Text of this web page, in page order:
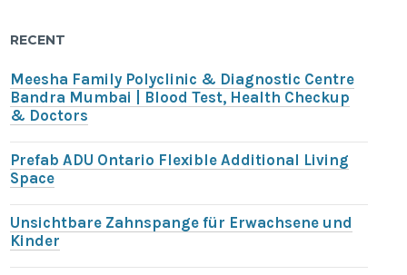
RECENT
Meesha Family Polyclinic & Diagnostic Centre
Bandra Mumbai | Blood Test, Health Checkup
& Doctors
Prefab ADU Ontario Flexible Additional Living
Space
Unsichtbare Zahnspange für Erwachsene und
Kinder